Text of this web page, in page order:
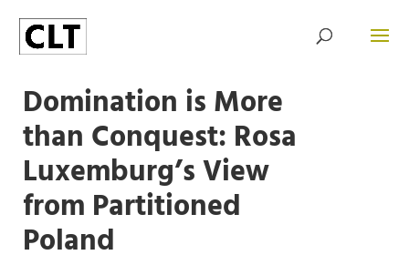
Domination is More
than Conquest: Rosa
Luxemburg’s View
from Partitioned
Poland